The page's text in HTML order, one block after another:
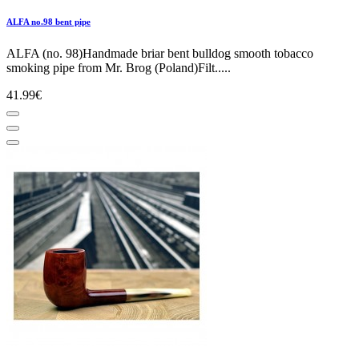
ALFA no.98 bent pipe
ALFA (no. 98)Handmade briar bent bulldog smooth tobacco
smoking pipe from Mr. Brog (Poland)Filt.....
41.99€